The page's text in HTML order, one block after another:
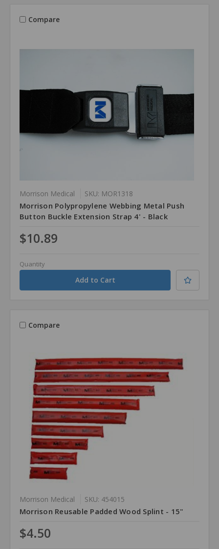
Compare
Morrison Medical SKU: MOR1318
Morrison Polypropylene Webbing Metal Push
Button Buckle Extension Strap 4' - Black
$10.89
Quantity
Compare
Morrison Medical SKU: 454015
Morrison Reusable Padded Wood Splint - 15"
$4.50